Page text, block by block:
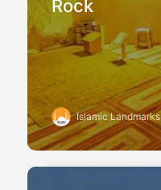
Rock
Islamic Landmarks